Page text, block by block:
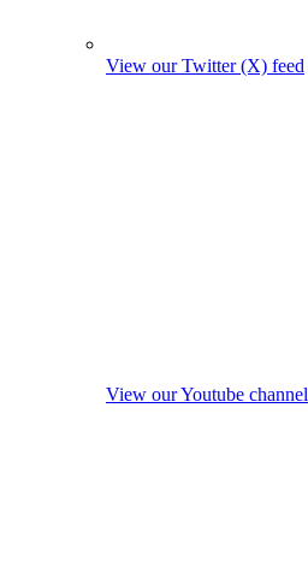
View our Twitter (X) feed
View our Youtube channel